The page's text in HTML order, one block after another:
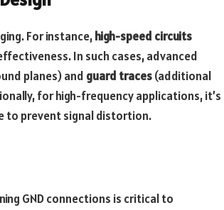
For instance,high-speed circuits
In such cases, advanced
planes) and guard traces(additional
for high-frequency applications, it’s
to prevent signal distortion.
GND connections is critical to